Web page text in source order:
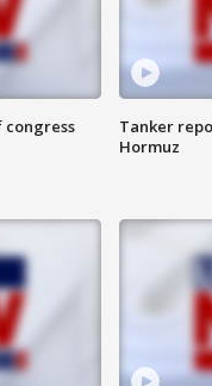
congress
Tanker
Hormuz